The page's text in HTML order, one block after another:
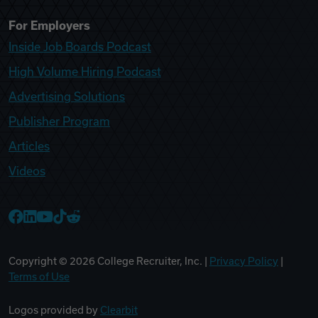
For Employers
Inside Job Boards Podcast
High Volume Hiring Podcast
Advertising Solutions
Publisher Program
Articles
Videos
Copyright © 2026 College Recruiter, Inc. | Privacy Policy
Terms of Use
Logos provided by Clearbit